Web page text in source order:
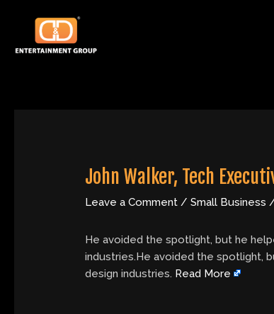
content
John Walker, Tech
Leave a Comment /Small Business
He avoided the spotlight, but he
industries.He avoided the spotlight,
design industries. Read More
navigation